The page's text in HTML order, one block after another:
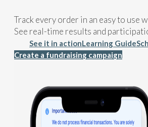
Track every order in an easy to use
See real-time results and
See it in actionLearning Guide
Create a fundraising campaign